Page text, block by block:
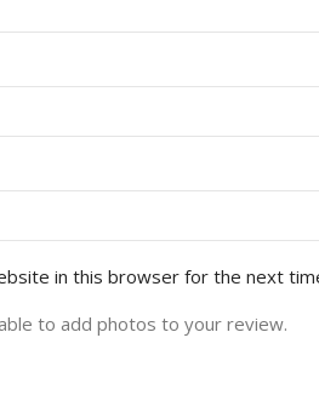
in this browser for the next
to add photos to your review.